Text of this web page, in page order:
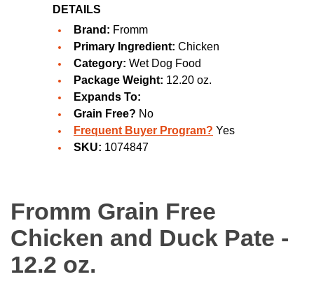
DETAILS
Brand: Fromm
Primary Ingredient: Chicken
Category: Wet Dog Food
Package Weight: 12.20 oz.
Expands To:
Grain Free? No
Frequent Buyer Program? Yes
SKU: 1074847
Fromm Grain Free
Chicken and Duck Pate -
12.2 oz.